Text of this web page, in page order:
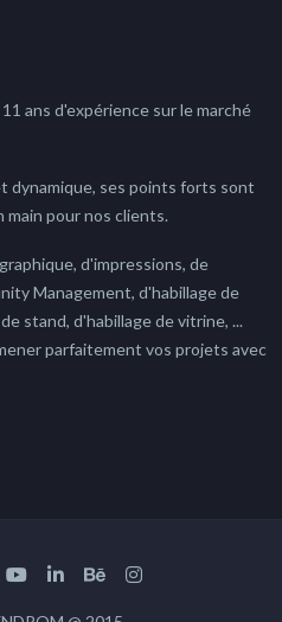
ans d'expérience sur le marché
dynamique, ses points forts sont
pour nos clients.
d'impressions, de
Management, d'habillage de
stand, d'habillage de vitrine, ...
parfaitement vos projets avec